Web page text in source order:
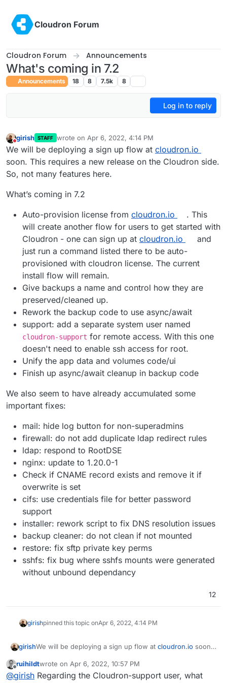
Cloudron Forum
Cloudron Forum Announcements
What's coming in 7.2
Announcements 18 8 7.5k 8
Log in to reply
Do not disturb
girish STAFF wrote on Apr 6, 2022, 4:14 PM
last edited by girishJun 8, 2022, 7:31 PM
We will be deploying a sign up flow at cloudron.io
soon. This requires a new release on the Cloudron side.
So, not many features here.
What’s coming in 7.2
Auto-provision license from cloudron.io
. This
will create another flow for users to get started with
Cloudron - one can sign up at cloudron.io
and
just run a command listed there to be auto-
provisioned with cloudron license. The current
install flow will remain.
Give backups a name and control how they are
preserved/cleaned up.
Rework the backup code to use async/await
support: add a separate system user named
cloudron-support for remote access. With this one
doesn't need to enable ssh access for root.
Unify the app data and volumes code/ui
Finish up async/await cleanup in backup code
We also seem to have already accumulated some
important fixes:
mail: hide log button for non-superadmins
firewall: do not add duplicate ldap redirect rules
ldap: respond to RootDSE
nginx: update to 1.20.0-1
Check if CNAME record exists and remove it if
overwrite is set
cifs: use credentials file for better password
support
installer: rework script to fix DNS resolution issues
backup cleaner: do not clean if not mounted
restore: fix sftp private key perms
sshfs: fix bug where sshfs mounts were generated
without unbound dependancy
12
girishpinned this topic onApr 6, 2022, 4:14 PM
girishWe will be deploying a sign up flow at cloudron.io soon.
not many features here.
What’s coming in 7.2
Offline
ruihildtwrote on Apr 6, 2022, 10:57 PM
last edited by
@girish Regarding the Cloudron-support user, what